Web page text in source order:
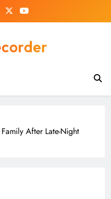
After Late-Night